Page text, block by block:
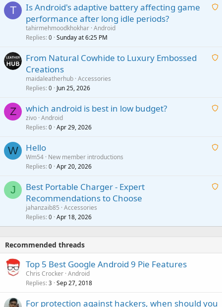
T
A
i
p
a
Is Android's adaptive battery affecting game
performance after long idle periods?
tahirmehmoodkhokhar Android
Replies 0 Sunday at 6:25 PM
A
i
p
From Natural Cowhide to Luxury Embossed
Creations
maidaleatherhub Accessories
Replies 0 Jun 25, 2026
Z
A
t
a
which android is best in low budget?
zivo Android
Replies 0 Apr 29, 2026
W
A
t
a
Hello
Wm54 New member introductions
Replies 0 Apr 20, 2026
J
A
t
Best Portable Charger - Expert
Recommendations to Choose
jahanzaib85 Accessories
Replies 0 Apr 18, 2026
Recommended threads
Top 5 Best Google Android 9 Pie Features
Chris Crocker Android
Replies 3 Sep 27, 2018
For protection against hackers, when should you